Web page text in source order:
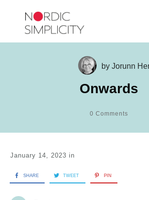
byJorunn
Onwards
0 Comments
January 14, 2023 in
SHARE TWEET PIN